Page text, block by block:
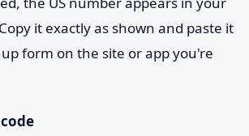
it exactly as shown and paste it
form on the site or app you're